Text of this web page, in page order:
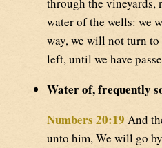
through the
water of the wells: we
way, we will not turn
left, until we have
Water of, frequently
Numbers 20:19 And
unto him, We will go